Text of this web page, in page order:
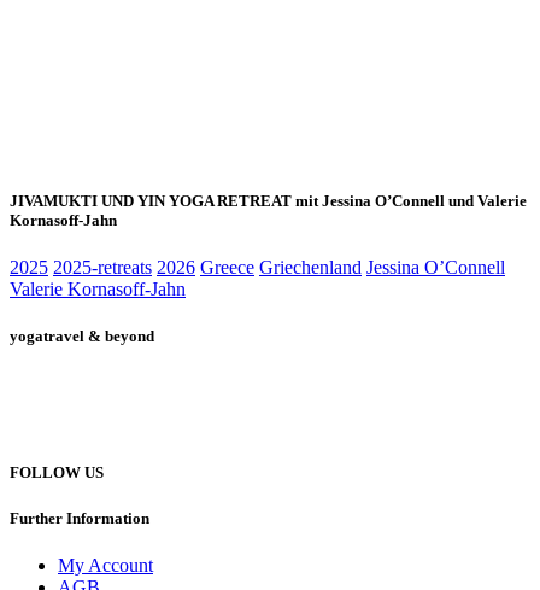
JIVAMUKTI UND YIN YOGA RETREAT mit Jessina O’Connell und Valerie
Kornasoff-Jahn
2025 2025-retreats 2026 Greece Griechenland Jessina O’Connell
Valerie Kornasoff-Jahn
yogatravel & beyond
FOLLOW US
Further Information
My Account